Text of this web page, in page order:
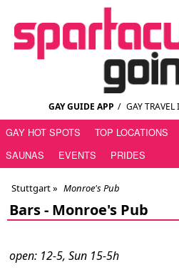
GAY GUIDE APP / GAY TRAVEL
GAY HOT SPOTS TOP LOCATIONS
SAUNAS
EVENTS PRIDES
Stuttgart» Monroe's Pub
Bars - Monroe's Pub
open: 12-5, Sun 15-5h